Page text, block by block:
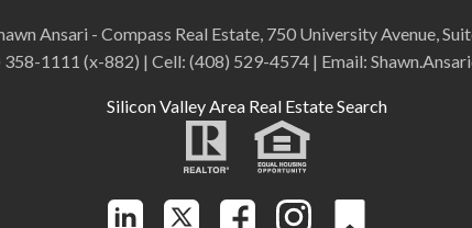
Ansari - Compass Real Estate, 750 University Avenue,
358-1111 (x-882) | Cell: (408) 529-4574 | Email:
Silicon Valley Area Real Estate Search